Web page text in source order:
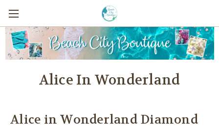
Alice In Wonderland
Alice in Wonderland Diamond